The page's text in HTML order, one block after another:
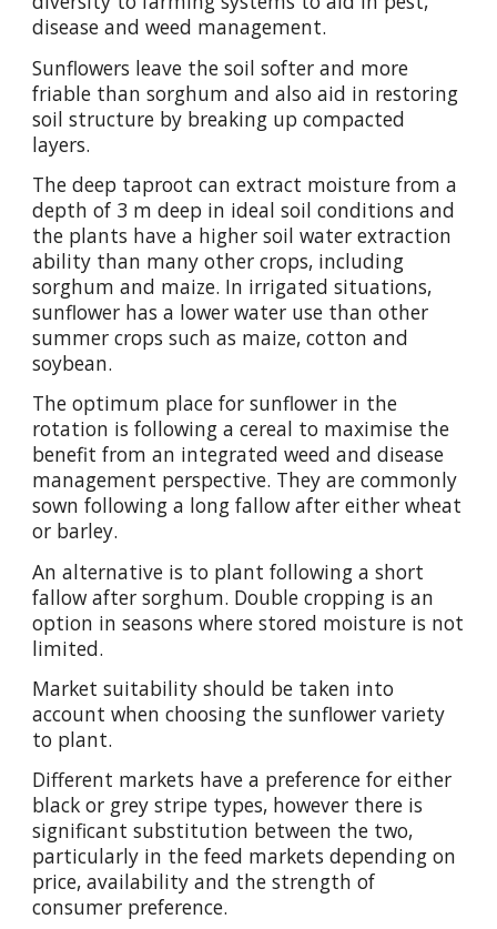
disease and weed management.
Sunflowers leave the soil softer and more
friable than sorghum and also aid in restoring
soil structure by breaking up compacted
layers.
The deep taproot can extract moisture from a
depth of 3 m deep in ideal soil conditions and
the plants have a higher soil water extraction
ability than many other crops, including
sorghum and maize. In irrigated situations,
sunflower has a lower water use than other
summer crops such as maize, cotton and
soybean.
The optimum place for sunflower in the
rotation is following a cereal to maximise the
benefit from an integrated weed and disease
management perspective. They are commonly
sown following a long fallow after either wheat
or barley.
An alternative is to plant following a short
fallow after sorghum. Double cropping is an
option in seasons where stored moisture is not
limited.
Market suitability should be taken into
account when choosing the sunflower variety
to plant.
Different markets have a preference for either
black or grey stripe types, however there is
significant substitution between the two,
particularly in the feed markets depending on
price, availability and the strength of
consumer preference.